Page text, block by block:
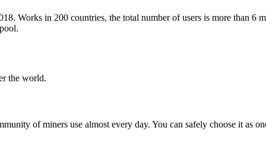
Works in 200 countries, the total number of users is more than 6
the world.
of miners use almost every day. You can safely choose it as